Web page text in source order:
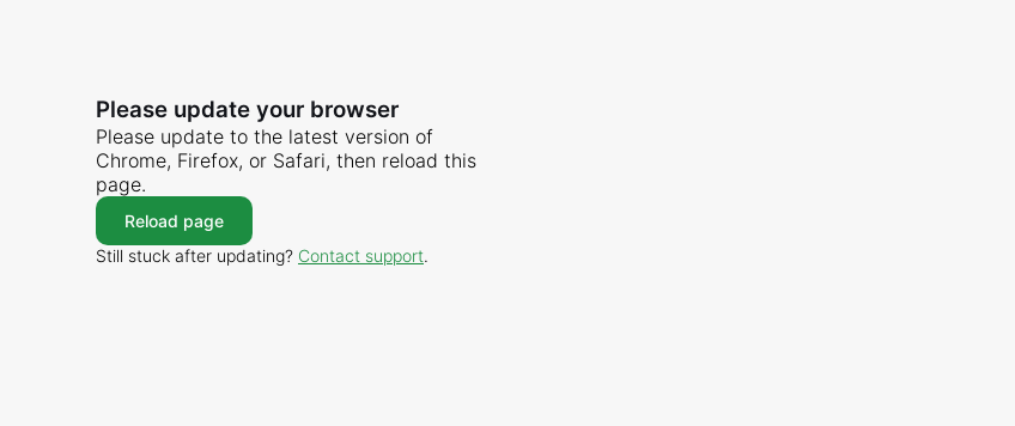
Please update your browser
Please update to the latest version of
Chrome, Firefox, or Safari, then reload this
page.
Reload page
Still stuck after updating? Contact support.